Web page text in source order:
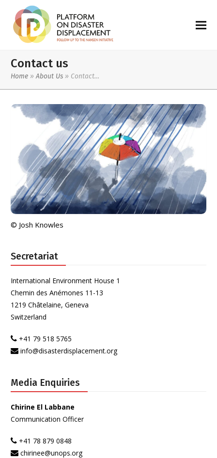
Contact us
Home »About Us » Contact…
© Josh Knowles
Secretariat
International Environment House 1
Chemin des Anémones 11-13
1219 Châtelaine, Geneva
Switzerland
+41 79 518 5765
info@disasterdisplacement.org
Media Enquiries
Chirine El Labbane
Communication Officer
+41 78 879 0848
chirinee@unops.org